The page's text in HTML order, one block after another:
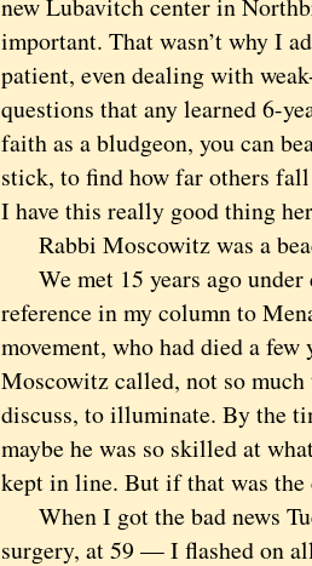
new Lubavitch center in
important. That wasn’t why I
patient, even dealing with
questions that any learned 6-
faith as a bludgeon, you can
stick, to find how far others fall
I have this really good thing
Rabbi Moscowitz was a
We met 15 years ago under
reference in my column to
movement, who had died a
Moscowitz called, not so
discuss, to illuminate. By the
maybe he was so skilled at
kept in line. But if that was the
When I got the bad news
surgery, at 59 — I flashed on